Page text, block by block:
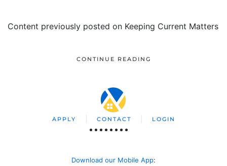
Content previously posted on Keeping Current Matters
CONTINUE READING
APPLY CONTACT LOGIN
Download our Mobile App: